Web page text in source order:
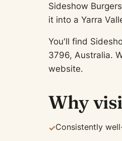
Sideshow
it into a Yarra
You'll find
3796, Australia.
website.
Why
✓Consistently